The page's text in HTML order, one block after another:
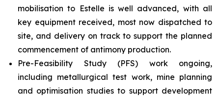
mobilisation to Estelle is well advanced, with all
key equipment received, most now dispatched to
site, and delivery on track to support the planned
commencement of antimony production.
Pre-Feasibility Study (PFS) work ongoing,
including metallurgical test work, mine planning
and optimisation studies to support development